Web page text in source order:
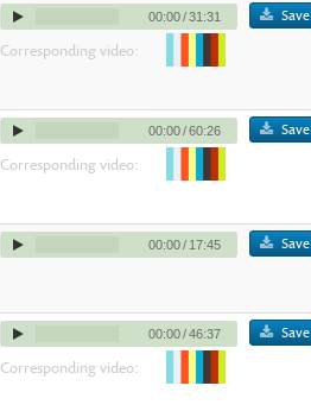
00:00/31:31
Corresponding video:
Save
00:00/60:26
Corresponding video:
Save
00:00/ 17:45 Save
00:00/46:37
Corresponding video:
Save